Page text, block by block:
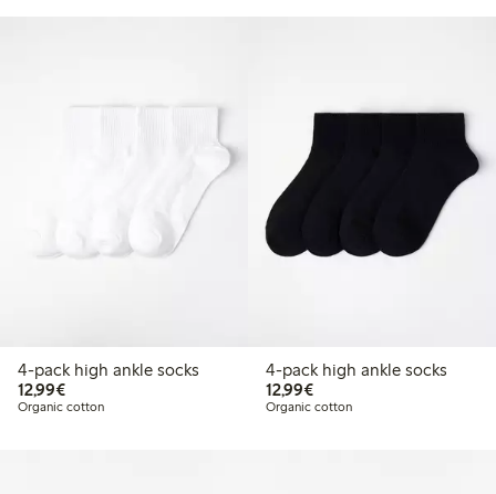
4-pack high ankle socks
12,99€€12.99
Organic cotton
4-pack high ankle socks
12,99€€12.99
Organic cotton